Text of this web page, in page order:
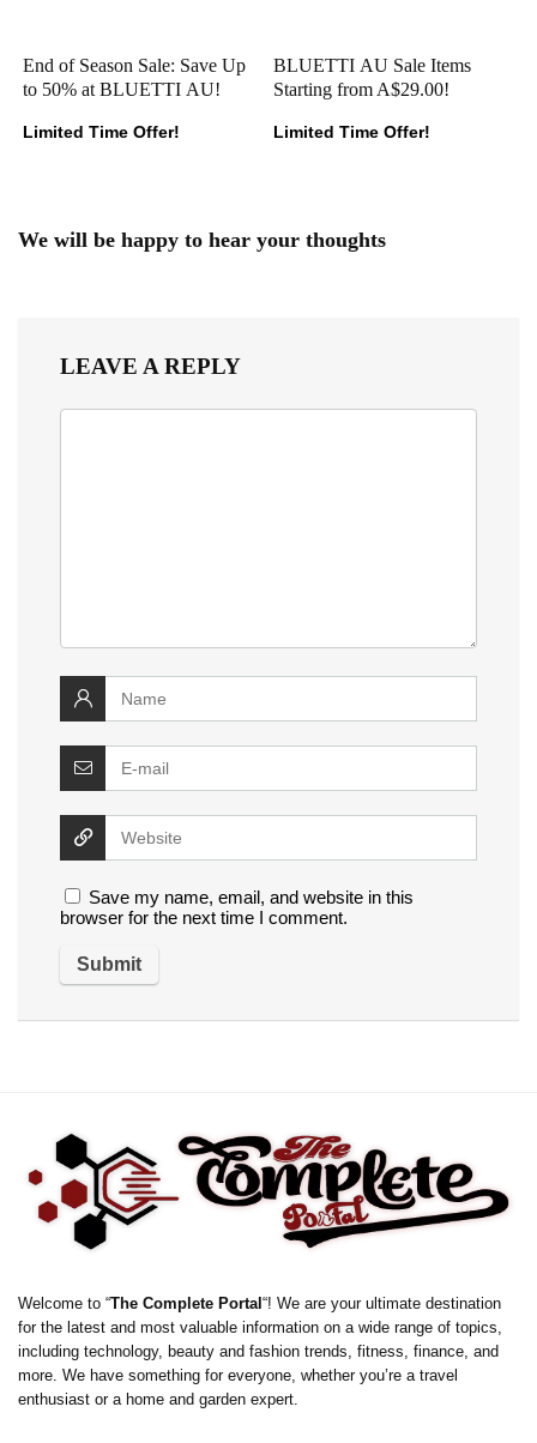
End of Season Sale: Save Up
to 50% at BLUETTI AU!
Limited Time Offer!
BLUETTI AU Sale Items
Starting from A$29.00!
Limited Time Offer!
We will be happy to hear your thoughts
LEAVE A REPLY
Save my name, email, and website in this
browser for the next time I comment.
Welcome to “The Complete Portal “! We are your ultimate destination
for the latest and most valuable information on a wide range of topics,
including technology, beauty and fashion trends, fitness, finance, and
more. We have something for everyone, whether you’re a travel
enthusiast or a home and garden expert.